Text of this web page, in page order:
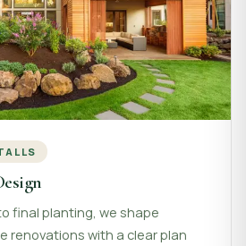
final planting, we shape
renovations with a clear plan